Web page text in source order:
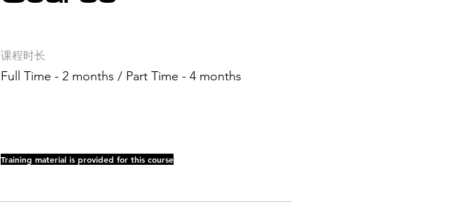
课程时长
Full Time - 2 months / Part Time - 4 months
Training material is provided for this course